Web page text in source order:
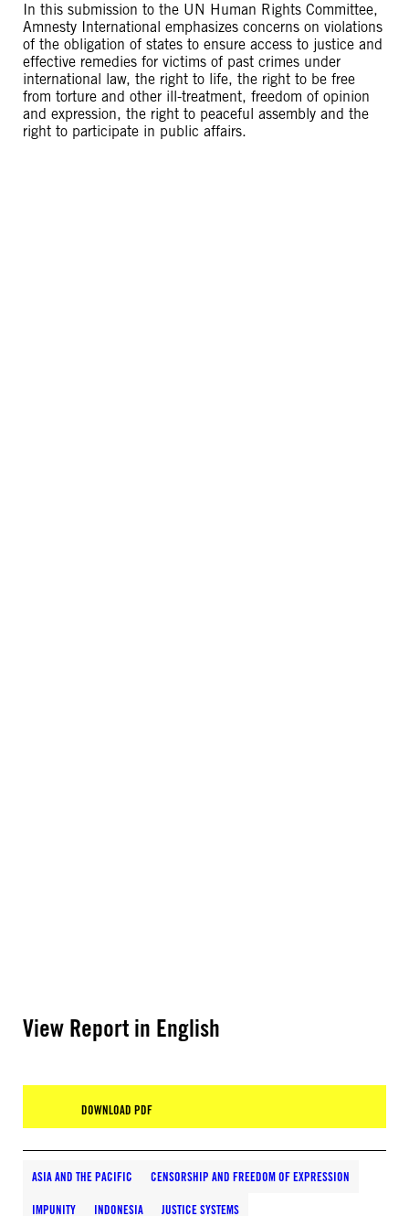
In this submission to the UN Human Rights Committee,
Amnesty International emphasizes concerns on violations
of the obligation of states to ensure access to justice and
effective remedies for victims of past crimes under
international law, the right to life, the right to be free
from torture and other ill-treatment, freedom of opinion
and expression, the right to peaceful assembly and the
right to participate in public affairs.
View Report in English
DOWNLOAD PDF
ASIA AND THE PACIFIC CENSORSHIP AND FREEDOM OF EXPRESSION
IMPUNITY INDONESIA JUSTICE SYSTEMS